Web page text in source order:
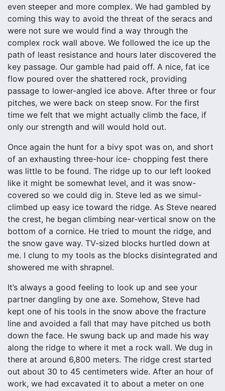
even steeper and more complex. We had gambled by
coming this way to avoid the threat of the seracs and
were not sure we would find a way through the
complex rock wall above. We followed the ice up the
path of least resistance and hours later discovered the
key passage. Our gamble had paid off. A nice, fat ice
flow poured over the shattered rock, providing
passage to lower-angled ice above. After three or four
pitches, we were back on steep snow. For the first
time we felt that we might actually climb the face, if
only our strength and will would hold out.
Once again the hunt for a bivy spot was on, and short
of an exhausting three-hour ice- chopping fest there
was little to be found. The ridge up to our left looked
like it might be somewhat level, and it was snow-
covered so we could dig in. Steve led as we simul-
climbed up easy ice toward the ridge. As Steve neared
the crest, he began climbing near-vertical snow on the
bottom of a cornice. He tried to mount the ridge, and
the snow gave way. TV-sized blocks hurtled down at
me. I clung to my tools as the blocks disintegrated and
showered me with shrapnel.
It’s always a good feeling to look up and see your
partner dangling by one axe. Somehow, Steve had
kept one of his tools in the snow above the fracture
line and avoided a fall that may have pitched us both
down the face. He swung back up and made his way
along the ridge to where it met a rock wall. We dug in
there at around 6,800 meters. The ridge crest started
out about 30 to 45 centimeters wide. After an hour of
work, we had excavated it to about a meter on one